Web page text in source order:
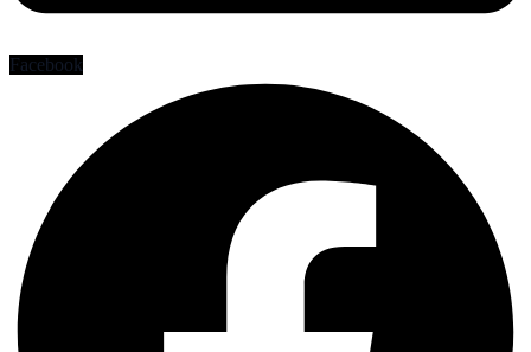
Facebook